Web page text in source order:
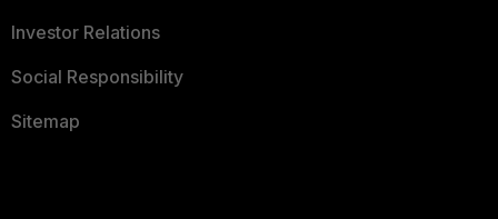
Investor Relations
Social Responsibility
Sitemap